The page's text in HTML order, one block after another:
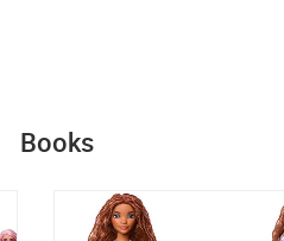
Books